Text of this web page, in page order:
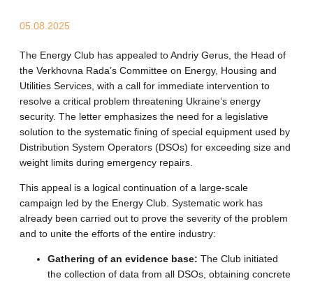
05.08.2025
The Energy Club has appealed to Andriy Gerus, the Head of
the Verkhovna Rada’s Committee on Energy, Housing and
Utilities Services, with a call for immediate intervention to
resolve a critical problem threatening Ukraine’s energy
security. The letter emphasizes the need for a legislative
solution to the systematic fining of special equipment used by
Distribution System Operators (DSOs) for exceeding size and
weight limits during emergency repairs.
This appeal is a logical continuation of a large-scale
campaign led by the Energy Club. Systematic work has
already been carried out to prove the severity of the problem
and to unite the efforts of the entire industry:
Gathering of an evidence base: The Club initiated
the collection of data from all DSOs, obtaining concrete